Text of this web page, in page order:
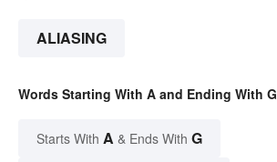
ALIASING
Words Starting With A and Ending With G
Starts With A & Ends With G